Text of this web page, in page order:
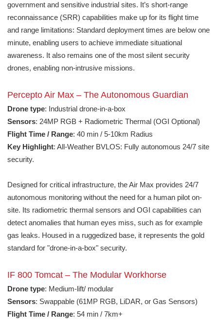
government and sensitive industrial sites. It’s short-range
reconnaissance (SRR) capabilities make up for its flight time
and range limitations: Standard deployment times are below one
minute, enabling users to achieve immediate situational
awareness. It also remains one of the most silent security
drones, enabling non-intrusive missions.
Percepto Air Max – The Autonomous Guardian
Drone type: Industrial drone-in-a-box
Sensors: 24MP RGB + Radiometric Thermal (OGI Optional)
Flight Time / Range: 40 min / 5-10km Radius
Key Highlight: All-Weather BVLOS: Fully autonomous 24/7 site
security.
Designed for critical infrastructure, the Air Max provides 24/7
autonomous monitoring without the need for a human pilot on-
site. Its radiometric thermal sensors and OGI capabilities can
detect anomalies that human eyes miss, such as for example
gas leaks. Housed in a ruggedized base, it represents the gold
standard for "drone-in-a-box" security.
IF 800 Tomcat – The Modular Workhorse
Drone type: Medium-lift/ modular
Sensors: Swappable (61MP RGB, LiDAR, or Gas Sensors)
Flight Time / Range: 54 min / 7km+